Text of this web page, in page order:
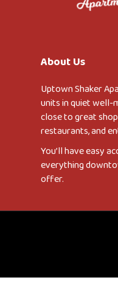
About Us
Uptown Shaker
units in quiet well-
close to great
restaurants, and
You’ll have easy
everything
offer.